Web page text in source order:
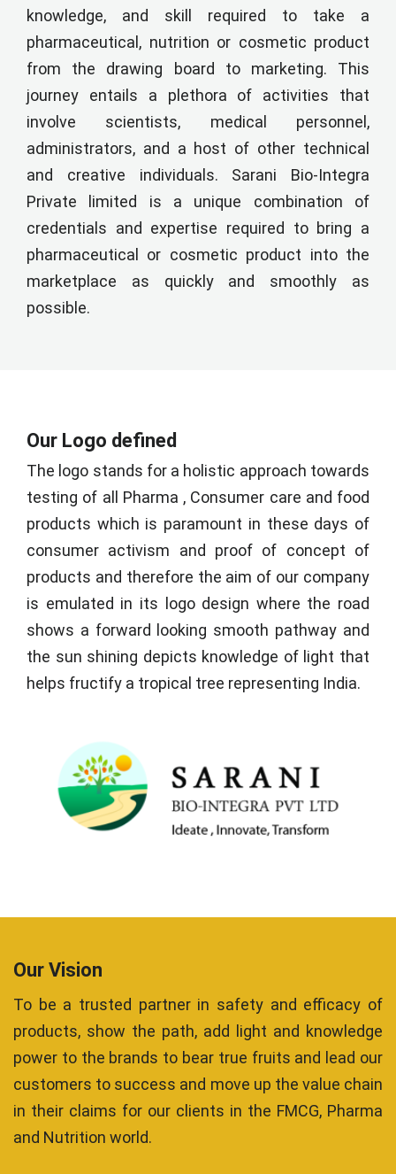
knowledge, and skill required to take a
pharmaceutical, nutrition or cosmetic product
from the drawing board to marketing. This
journey entails a plethora of activities that
involve scientists, medical personnel,
administrators, and a host of other technical
and creative individuals. Sarani Bio-Integra
Private limited is a unique combination of
credentials and expertise required to bring a
pharmaceutical or cosmetic product into the
marketplace as quickly and smoothly as
possible.
Our Logo defined
The logo stands for a holistic approach towards
testing of all Pharma , Consumer care and food
products which is paramount in these days of
consumer activism and proof of concept of
products and therefore the aim of our company
is emulated in its logo design where the road
shows a forward looking smooth pathway and
the sun shining depicts knowledge of light that
helps fructify a tropical tree representing India.
Our Vision
To be a trusted partner in safety and efficacy of
products, show the path, add light and knowledge
power to the brands to bear true fruits and lead our
customers to success and move up the value chain
in their claims for our clients in the FMCG, Pharma
and Nutrition world.